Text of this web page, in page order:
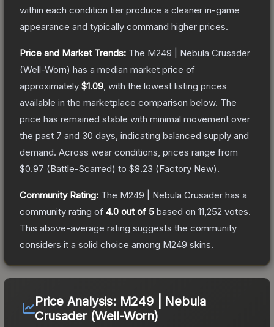
within each condition tier produce a cleaner in-game
appearance and typically command higher prices.
Price and Market Trends: The M249 | Nebula Crusader
(Well-Worn) has a median market price of
approximately $1.09 , with the lowest listing prices
available in the marketplace comparison below. The
price has remained stable with minimal movement over
the past 7 and 30 days, indicating balanced supply and
demand. Across wear conditions, prices range from
$0.97 (Battle-Scarred) to $8.23 (Factory New).
Community Rating: The M249 | Nebula Crusader has a
community rating of 4.0 out of 5 based on 11,252 votes.
This above-average rating suggests the community
considers it a solid choice among M249 skins.
Price Analysis: M249 | Nebula
Crusader (Well-Worn)